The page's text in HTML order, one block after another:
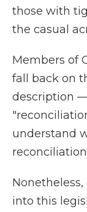
those with
the casual
Members of
fall back on
description
understand
into this